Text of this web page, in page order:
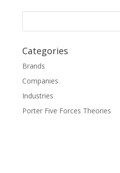
Categories
Brands
Companies
Industries
Porter Five Forces Theories